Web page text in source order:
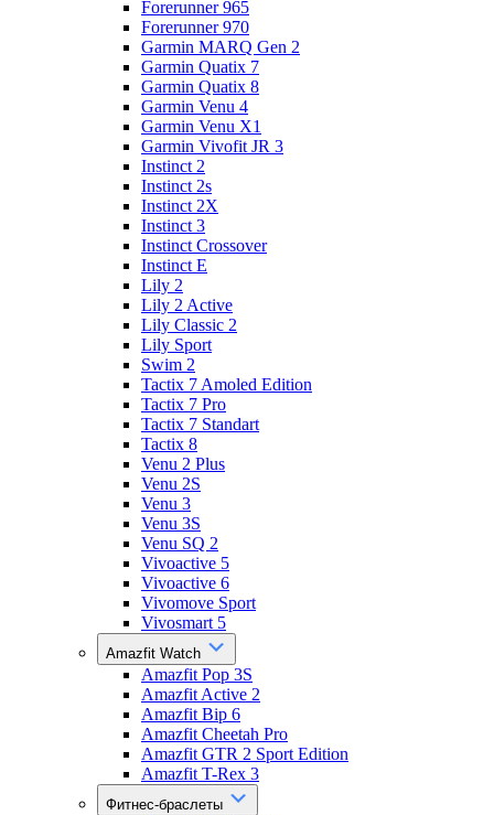
Forerunner 965
Forerunner 970
Garmin MARQ Gen 2
Garmin Quatix 7
Garmin Quatix 8
Garmin Venu 4
Garmin Venu X1
Garmin Vivofit JR 3
Instinct 2
Instinct 2s
Instinct 2X
Instinct 3
Instinct Crossover
Instinct E
Lily 2
Lily 2 Active
Lily Classic 2
Lily Sport
Swim 2
Tactix 7 Amoled Edition
Tactix 7 Pro
Tactix 7 Standart
Tactix 8
Venu 2 Plus
Venu 2S
Venu 3
Venu 3S
Venu SQ 2
Vivoactive 5
Vivoactive 6
Vivomove Sport
Vivosmart 5
Amazfit Watch
Amazfit Pop 3S
Amazfit Active 2
Amazfit Bip 6
Amazfit Cheetah Pro
Amazfit GTR 2 Sport Edition
Amazfit T-Rex 3
Фитнес-браслеты